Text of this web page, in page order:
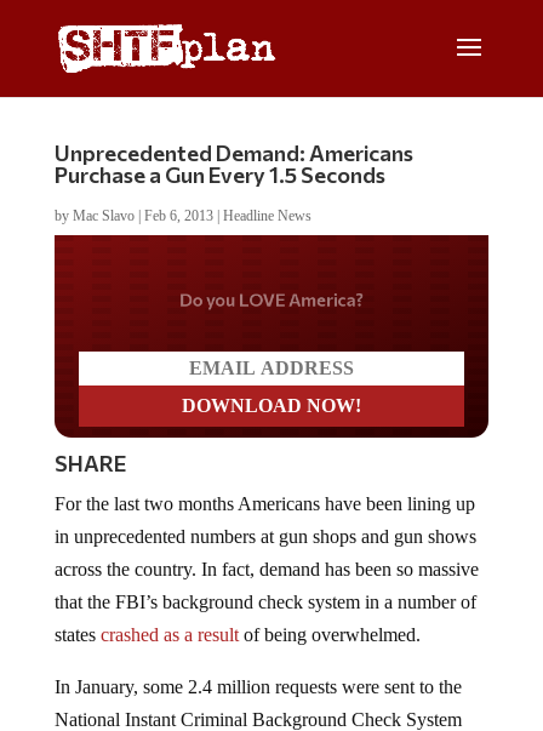
Unprecedented Demand: Americans
Purchase a Gun Every 1.5 Seconds
by Mac Slavo| Feb 6, 2013| Headline News
Do you LOVE America?
SHARE
For the last two months Americans have been lining up
in unprecedented numbers at gun shops and gun shows
across the country. In fact, demand has been so massive
that the FBI’s background check system in a number of
states crashed as a resultof being overwhelmed.
In January, some 2.4 million requests were sent to the
National Instant Criminal Background Check System